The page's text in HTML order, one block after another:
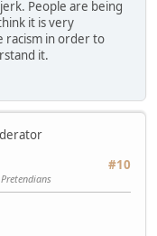
People are being
it is very
racism in order to
it.
#10